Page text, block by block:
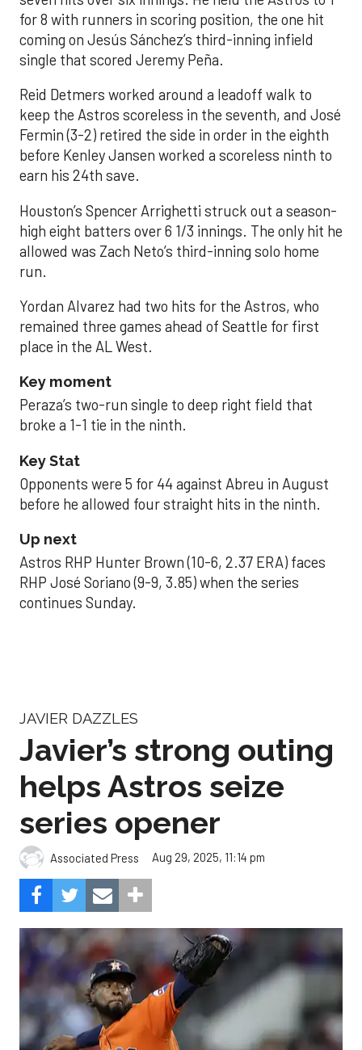
for 8 with runners in scoring position, the one hit
coming on Jesús Sánchez’s third-inning infield
single that scored Jeremy Peña.
Reid Detmers worked around a leadoff walk to
keep the Astros scoreless in the seventh, and José
Fermin (3-2) retired the side in order in the eighth
before Kenley Jansen worked a scoreless ninth to
earn his 24th save.
Houston’s Spencer Arrighetti struck out a season-
high eight batters over 6 1/3 innings. The only hit he
allowed was Zach Neto’s third-inning solo home
run.
Yordan Alvarez had two hits for the Astros, who
remained three games ahead of Seattle for first
place in the AL West.
Key moment
Peraza’s two-run single to deep right field that
broke a 1-1 tie in the ninth.
Key Stat
Opponents were 5 for 44 against Abreu in August
before he allowed four straight hits in the ninth.
Up next
Astros RHP Hunter Brown (10-6, 2.37 ERA) faces
RHP José Soriano (9-9, 3.85) when the series
continues Sunday.
JAVIER DAZZLES
Javier’s strong outing
helps Astros seize
series opener
Associated Press Aug 29, 2025, 11:14 pm